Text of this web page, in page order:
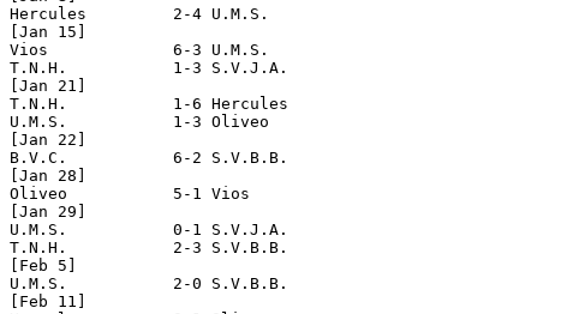
Hercules         2-4 U.M.S.
[Jan 15]
Vios             6-3 U.M.S.
T.N.H.           1-3 S.V.J.A.
[Jan 21]
T.N.H.           1-6 Hercules
U.M.S.           1-3 Oliveo
[Jan 22]
B.V.C.           6-2 S.V.B.B.
[Jan 28]
Oliveo           5-1 Vios
[Jan 29]
U.M.S.           0-1 S.V.J.A.
T.N.H.           2-3 S.V.B.B.
[Feb 5]
U.M.S.           2-0 S.V.B.B.
[Feb 11]